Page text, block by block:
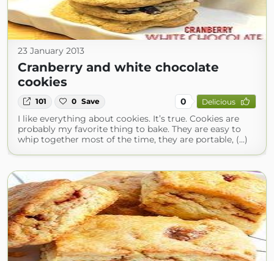
23 January 2013
Cranberry and white chocolate
cookies
101 0 Save 0 Delicious
I like everything about cookies. It’s true. Cookies are
probably my favorite thing to bake. They are easy to
whip together most of the time, they are portable, (...)